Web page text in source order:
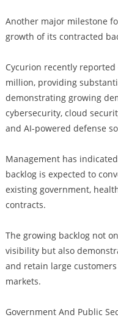
Another major milestone
growth of its contracted
Cycurion recently
million, providing
demonstrating growing
cybersecurity, cloud
and AI-powered defense
Management has
backlog is expected to
existing government,
contracts.
The growing backlog not
visibility but also
and retain large
markets.
Government And Public